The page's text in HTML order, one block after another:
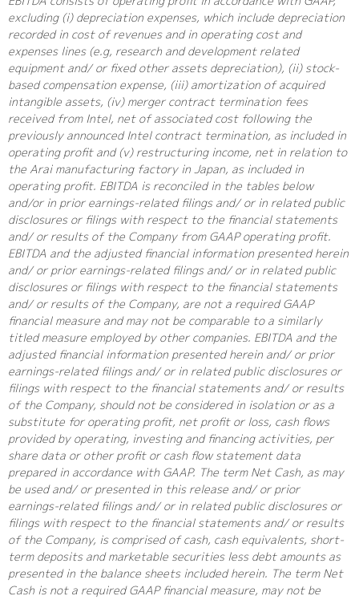
excluding (i) depreciation expenses, which include depreciation
recorded in cost of revenues and in operating cost and
expenses lines (e.g, research and development related
equipment and/ or fixed other assets depreciation), (ii) stock-
based compensation expense, (iii) amortization of acquired
intangible assets, (iv) merger contract termination fees
received from Intel, net of associated cost following the
previously announced Intel contract termination, as included in
operating profit and (v) restructuring income, net in relation to
the Arai manufacturing factory in Japan, as included in
operating profit. EBITDA is reconciled in the tables below
and/or in prior earnings-related filings and/ or in related public
disclosures or filings with respect to the financial statements
and/ or results of the Company from GAAP operating profit.
EBITDA and the adjusted financial information presented herein
and/ or prior earnings-related filings and/ or in related public
disclosures or filings with respect to the financial statements
and/ or results of the Company, are not a required GAAP
financial measure and may not be comparable to a similarly
titled measure employed by other companies. EBITDA and the
adjusted financial information presented herein and/ or prior
earnings-related filings and/ or in related public disclosures or
filings with respect to the financial statements and/ or results
of the Company, should not be considered in isolation or as a
substitute for operating profit, net profit or loss, cash flows
provided by operating, investing and financing activities, per
share data or other profit or cash flow statement data
prepared in accordance with GAAP. The term Net Cash, as may
be used and/ or presented in this release and/ or prior
earnings-related filings and/ or in related public disclosures or
filings with respect to the financial statements and/ or results
of the Company, is comprised of cash, cash equivalents, short-
term deposits and marketable securities less debt amounts as
presented in the balance sheets included herein. The term Net
Cash is not a required GAAP financial measure, may not be